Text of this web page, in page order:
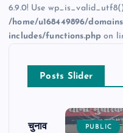
6.9.0! Use
/home/u168449896/
includes/functions.php on
Posts Slider
का चुनाव
PUBLIC